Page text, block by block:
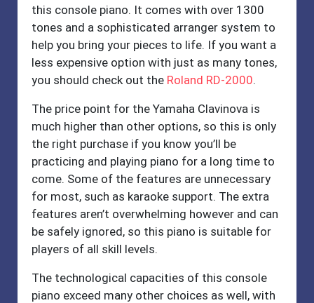
this console piano. It comes with over 1300
tones and a sophisticated arranger system to
help you bring your pieces to life. If you want a
less expensive option with just as many tones,
you should check out the Roland RD-2000.
The price point for the Yamaha Clavinova is
much higher than other options, so this is only
the right purchase if you know you’ll be
practicing and playing piano for a long time to
come. Some of the features are unnecessary
for most, such as karaoke support. The extra
features aren’t overwhelming however and can
be safely ignored, so this piano is suitable for
players of all skill levels.
The technological capacities of this console
piano exceed many other choices as well, with